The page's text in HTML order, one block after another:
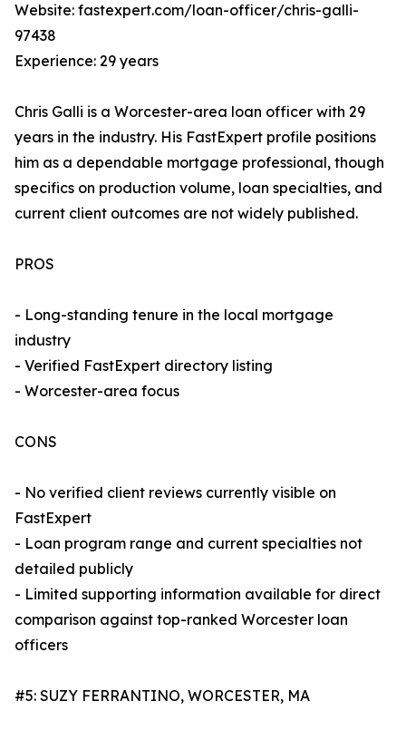
Website: fastexpert.com/loan-officer/chris-galli-
97438
Experience: 29 years
Chris Galli is a Worcester-area loan officer with 29
years in the industry. His FastExpert profile positions
him as a dependable mortgage professional, though
specifics on production volume, loan specialties, and
current client outcomes are not widely published.
PROS
- Long-standing tenure in the local mortgage
industry
- Verified FastExpert directory listing
- Worcester-area focus
CONS
- No verified client reviews currently visible on
FastExpert
- Loan program range and current specialties not
detailed publicly
- Limited supporting information available for direct
comparison against top-ranked Worcester loan
officers
#5: SUZY FERRANTINO, WORCESTER, MA